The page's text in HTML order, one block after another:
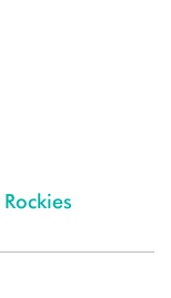
Rockies